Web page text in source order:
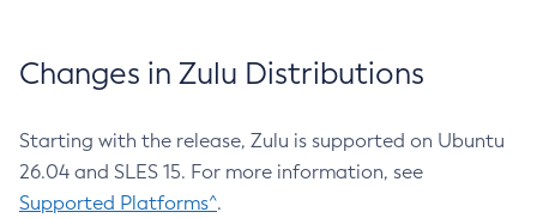
Changes in Zulu Distributions
Starting with the release, Zulu is supported on Ubuntu
26.04 and SLES 15. For more information, see
Supported Platforms^.